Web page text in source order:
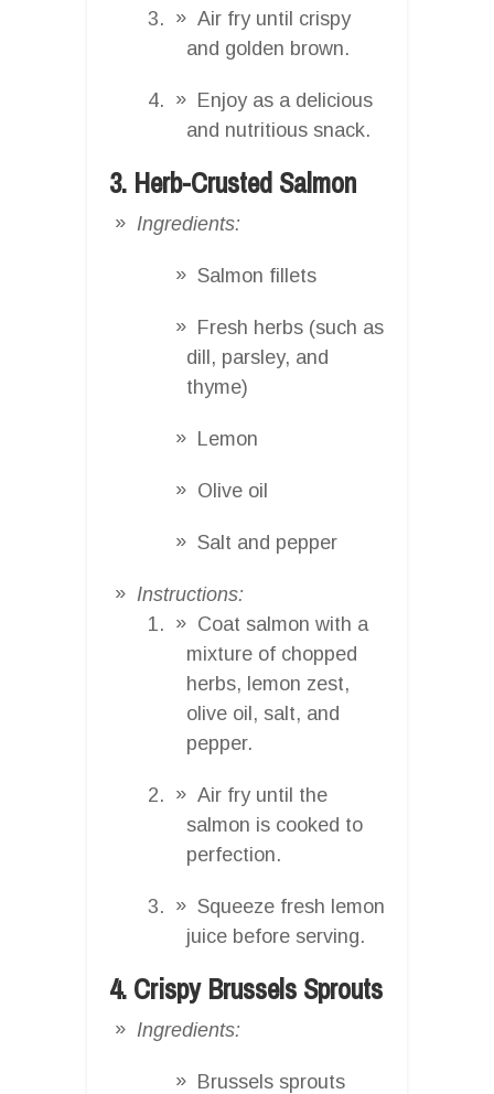
Air fry until crispy
and golden brown.
Enjoy as a delicious
and nutritious snack.
3. Herb-Crusted Salmon
Ingredients:
Salmon fillets
Fresh herbs (such as
dill, parsley, and
thyme)
Lemon
Olive oil
Salt and pepper
Instructions:
Coat salmon with a
mixture of chopped
herbs, lemon zest,
olive oil, salt, and
pepper.
Air fry until the
salmon is cooked to
perfection.
Squeeze fresh lemon
juice before serving.
4. Crispy Brussels Sprouts
Ingredients:
Brussels sprouts